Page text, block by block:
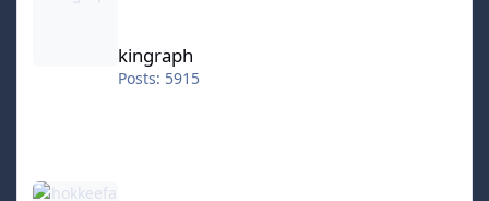
kingraph
Posts: 5915
hokkeefan